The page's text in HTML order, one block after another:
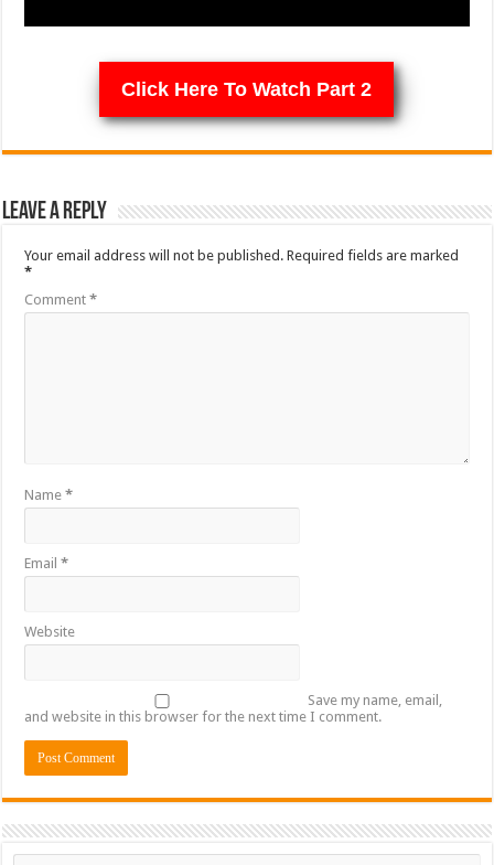
Click Here To Watch Part 2
Leave a Reply
Your email address will not be published. Required fields are marked
*
Comment*
Name*
Email*
Website
Save my name, email,
and website in this browser for the next time I comment.